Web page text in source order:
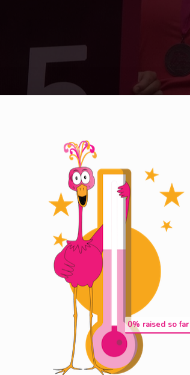
0% raised so far